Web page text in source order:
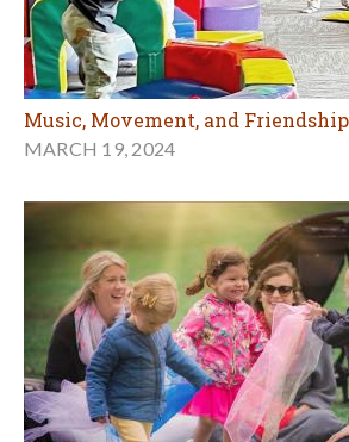
Music, Movement, and
MARCH 19, 2024